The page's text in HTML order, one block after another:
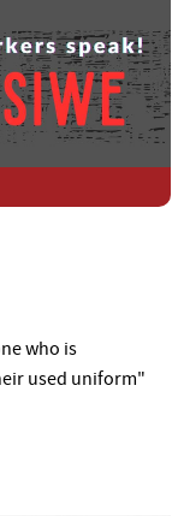
who is
used uniform"